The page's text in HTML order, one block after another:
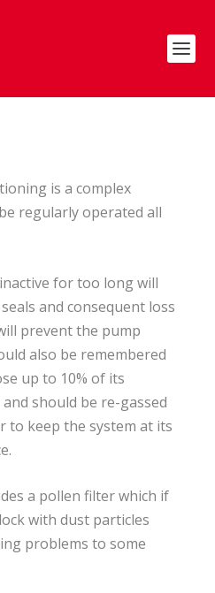
is a complex
regularly operated all
for too long will
and consequent loss
prevent the pump
also be remembered
up to 10% of its
should be re-gassed
to keep the system at its
a pollen filter which if
with dust particles
problems to some